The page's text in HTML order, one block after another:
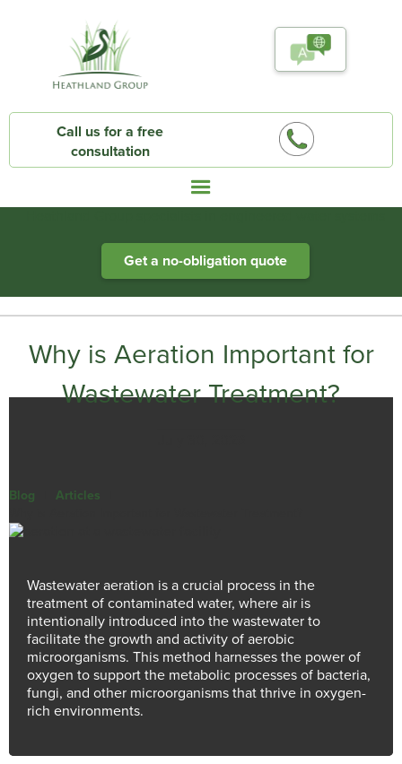
Call us for a free
consultation
Get a no-obligation quote
Why is Aeration Important for
Wastewater Treatment?
Blog Articles
Wastewater aeration is a crucial process in the
treatment of contaminated water, where air is
intentionally introduced into the wastewater to
facilitate the growth and activity of aerobic
microorganisms. This method harnesses the power of
oxygen to support the metabolic processes of bacteria,
fungi, and other microorganisms that thrive in oxygen-
rich environments.